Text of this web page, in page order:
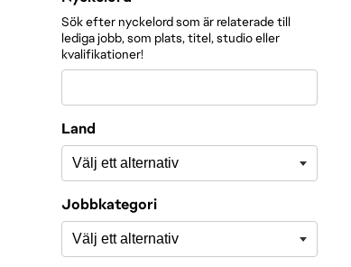
Sök efter nyckelord som är relaterade till
lediga jobb, som plats, titel, studio eller
kvalifikationer!
Land
Jobbkategori